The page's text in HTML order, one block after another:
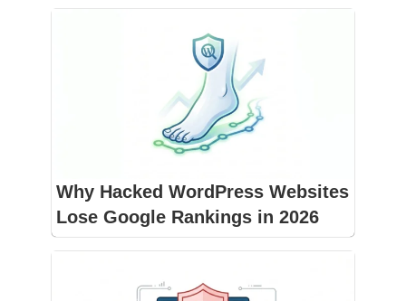
Why Hacked WordPress Websites
Lose Google Rankings in 2026